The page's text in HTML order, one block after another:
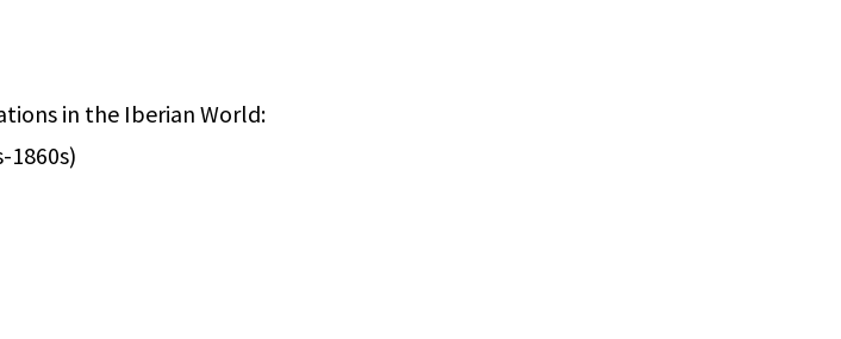
in the Iberian World:
1860s)